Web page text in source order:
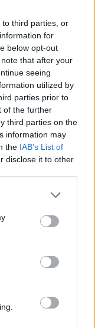
third parties, or
for
below opt-out
that after your
seeing
utilized by
parties prior to
of the further
third parties on the
information may
the IAB’s List of
disclose it to other